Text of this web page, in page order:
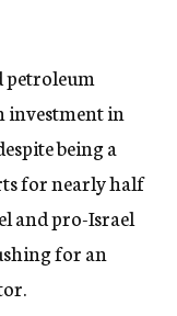
petroleum
investment in
being a
for nearly half
and pro-Israel
for an